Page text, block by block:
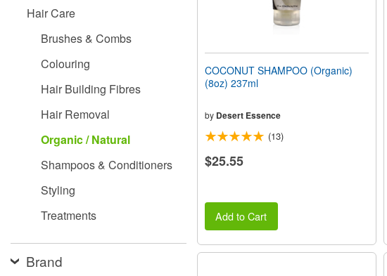
accessibility
Hair Care
Brushes & Combs
Colouring
Hair Building Fibres
Hair Removal
Organic / Natural
Shampoos & Conditioners
Styling
Treatments
Brand
COCONUT SHAMPOO (Organic)
(8oz) 237ml
by Desert Essence
(13)
$25.55
Add to Cart